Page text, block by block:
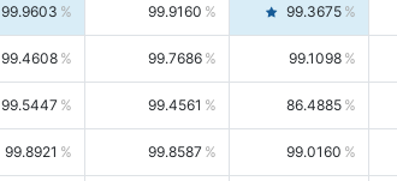
99.9603 99.9160 99.3675
99.4608 99.7686 99.1098
99.5447 99.4561 86.4885
99.8921 99.8587 99.0160